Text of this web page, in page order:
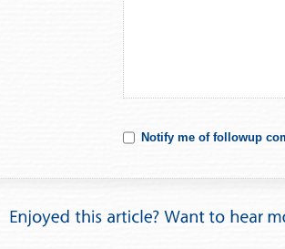
Notify me of followup